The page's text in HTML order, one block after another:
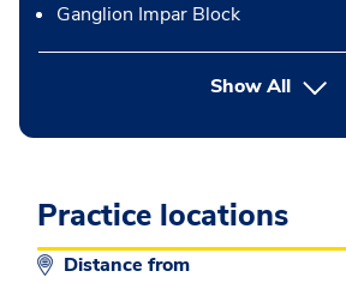
Ganglion Impar Block
Show Allbutton
Practice locations
Distance from